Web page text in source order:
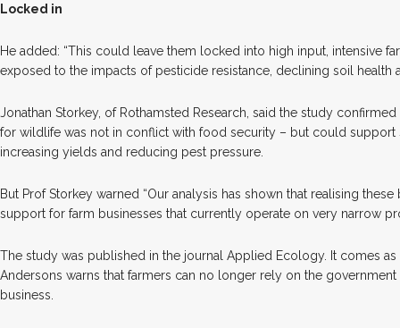
Locked in
He added: “This could leave them locked into high input, intensive
exposed to the impacts of pesticide resistance, declining soil health
Jonathan Storkey, of Rothamsted Research, said the study
for wildlife was not in conflict with food security – but could
increasing yields and reducing pest pressure.
But Prof Storkey warned “Our analysis has shown that realising
support for farm businesses that currently operate on very narrow
The study was published in the journal Applied Ecology. It comes
Andersons warns that farmers can no longer rely on the
business.